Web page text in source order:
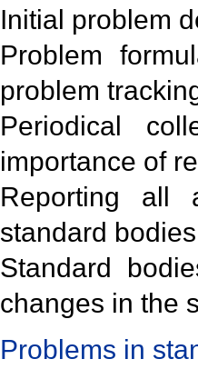
Initial problem
Problem
problem
Periodical
importance of
Reporting all
standard
Standard
changes in the
Problems in